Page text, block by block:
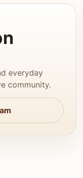
everyday
community.